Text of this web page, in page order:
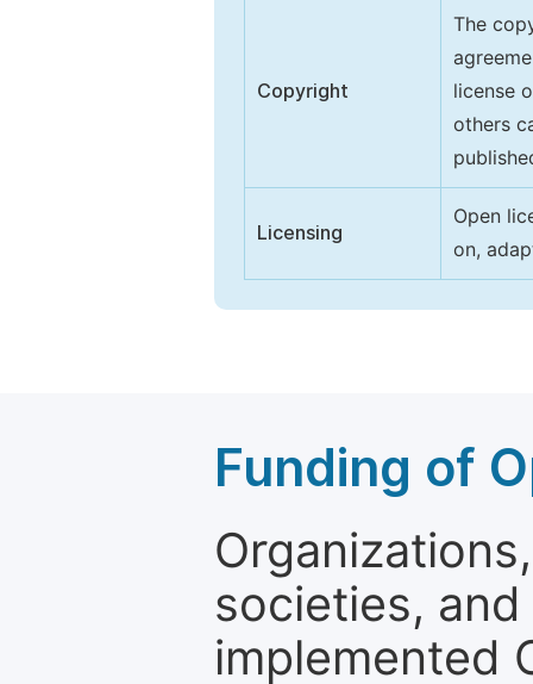
Copyright
The
license
others
Licensing
Open
on,
Funding of
societies,
implemented